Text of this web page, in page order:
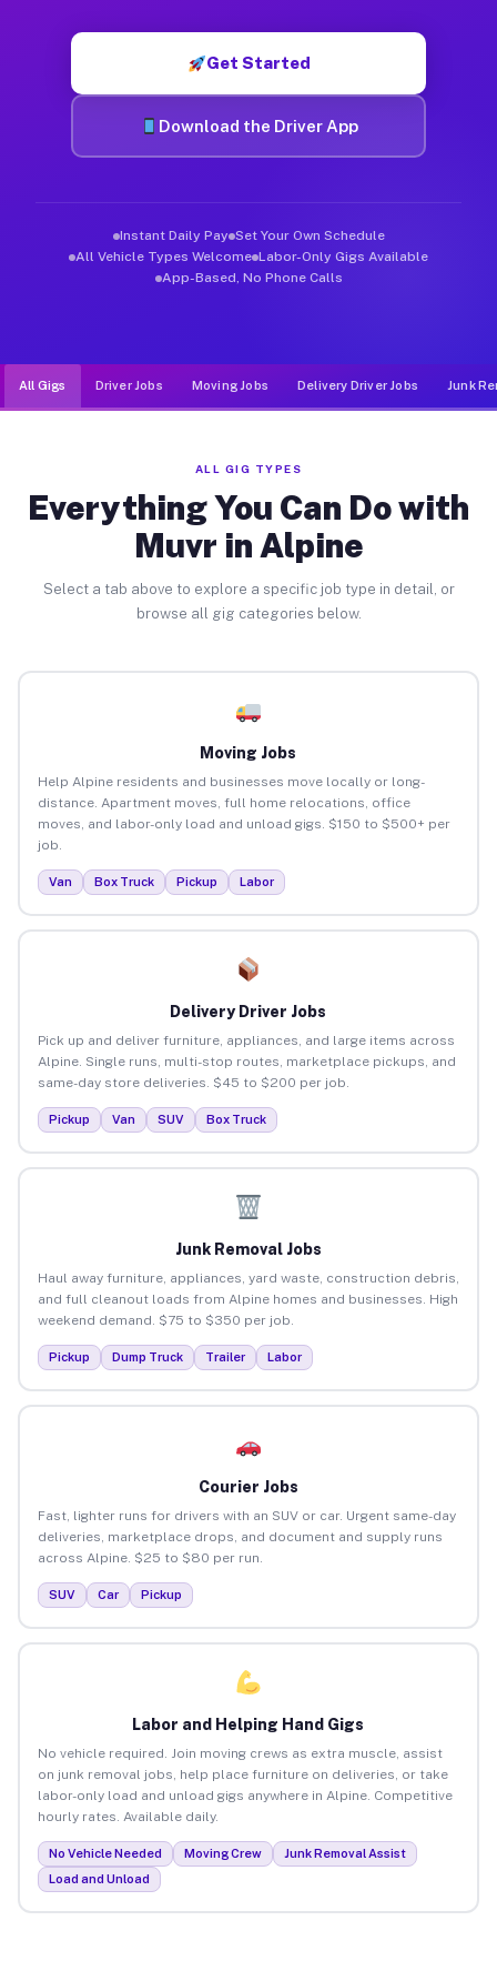
Get Started
Download the Driver App
Instant Daily Pay Set Your Own Schedule
All Vehicle Types Welcome Labor-Only Gigs Available
App-Based, No Phone Calls
All Gigs Driver Jobs Moving Jobs Delivery Driver Jobs Junk
ALL GIG TYPES
Everything You Can Do with
Muvr in Alpine
Select a tab above to explore a specific job type in detail, or
browse all gig categories below.
Moving Jobs
Help Alpine residents and businesses move locally or long-
distance. Apartment moves, full home relocations, office
moves, and labor-only load and unload gigs. $150 to $500+ per
job.
Van Box Truck Pickup Labor
Delivery Driver Jobs
Pick up and deliver furniture, appliances, and large items across
Alpine. Single runs, multi-stop routes, marketplace pickups, and
same-day store deliveries. $45 to $200 per job.
Pickup Van SUV Box Truck
Junk Removal Jobs
Haul away furniture, appliances, yard waste, construction debris,
and full cleanout loads from Alpine homes and businesses. High
weekend demand. $75 to $350 per job.
Pickup Dump Truck Trailer Labor
Courier Jobs
Fast, lighter runs for drivers with an SUV or car. Urgent same-day
deliveries, marketplace drops, and document and supply runs
across Alpine. $25 to $80 per run.
SUV Car Pickup
Labor and Helping Hand Gigs
No vehicle required. Join moving crews as extra muscle, assist
on junk removal jobs, help place furniture on deliveries, or take
labor-only load and unload gigs anywhere in Alpine. Competitive
hourly rates. Available daily.
No Vehicle Needed Moving Crew
Junk Removal Assist
Load and Unload